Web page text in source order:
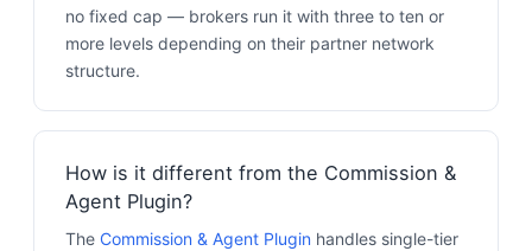
no fixed cap — brokers run it with three to ten or
more levels depending on their partner network
structure.
How is it different from the Commission &
Agent Plugin?
The Commission & Agent Plugin handles single-tier